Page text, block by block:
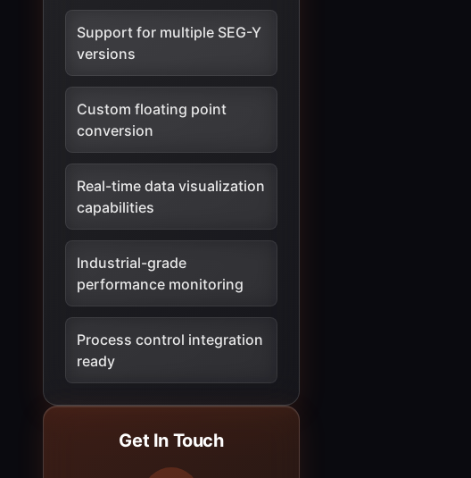
Support for multiple SEG-Y
versions
Custom floating point
conversion
Real-time data visualization
capabilities
Industrial-grade
performance monitoring
Process control integration
ready
Get In Touch